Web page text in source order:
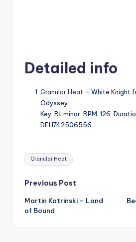
Detailed info
Granular Heat – White Knight
Odyssey.
Key: B♭ minor. BPM: 126.
DEH742506556.
Tags:
Granular Heat
Post
navigation
Previous Post
Martin Katrinski – Land
of Bound